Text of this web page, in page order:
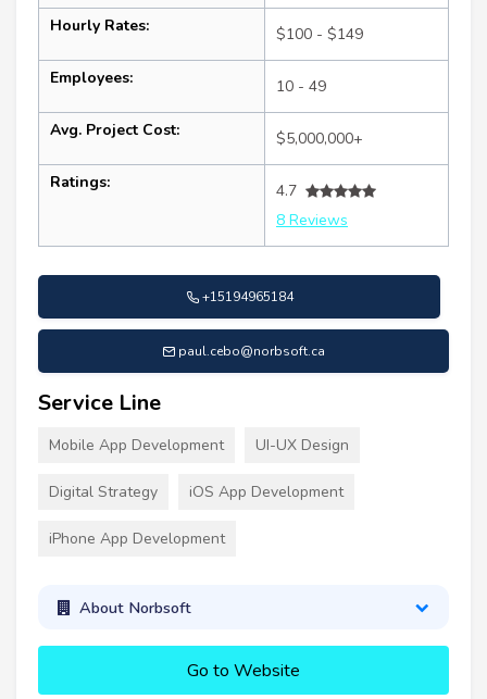
Hourly Rates: $100 - $149
Employees: 10 - 49
Avg. Project Cost: $5,000,000+
Ratings:
4.7
8 Reviews
+15194965184
paul.cebo@norbsoft.ca
Service Line
Mobile App Development UI-UX Design
Digital Strategy iOS App Development
iPhone App Development
About Norbsoft
Go to Website